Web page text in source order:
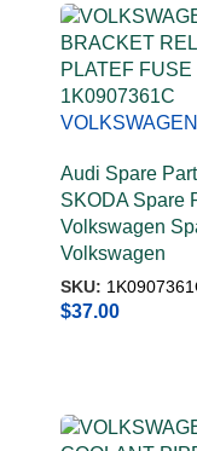
VOLKSWAGEN
PLATEF FUSE
1K0907361C
Audi Spare
SKODA Spare
Volkswagen
Volkswagen
SKU:
$37.00